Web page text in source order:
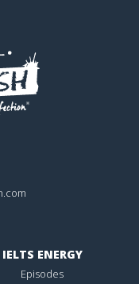
IELTS ENERGY
Episodes